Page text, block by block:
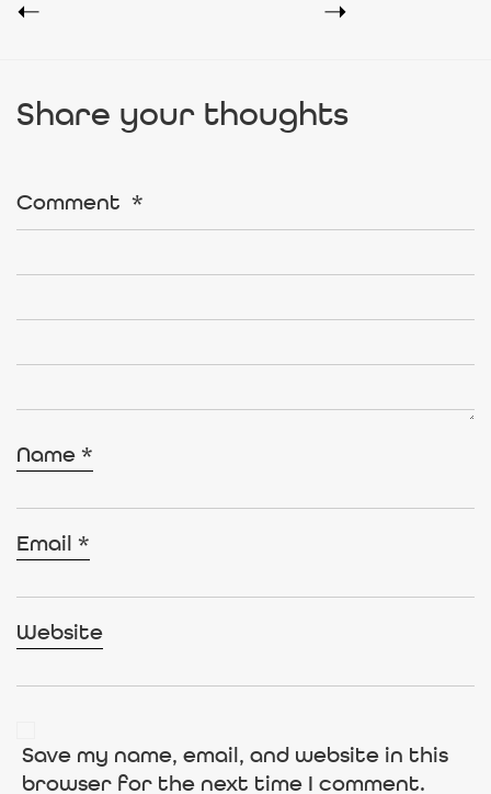
Share your thoughts
Comment *
Name *
Email *
Website
Save my name, email, and website in this
browser for the next time I comment.